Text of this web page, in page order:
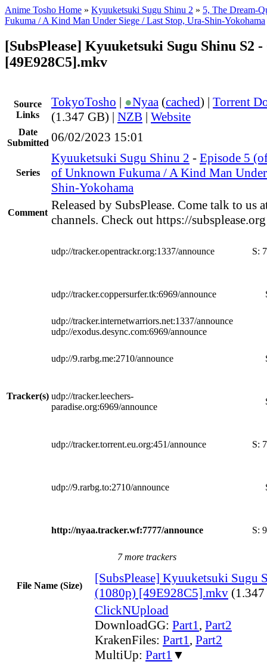
Anime Tosho Home » Kyuuketsuki Sugu Shinu 2 » 5, The Dream-
Fukuma / A Kind Man Under Siege / Last Stop, Ura-Shin-Yokohama
[SubsPlease] Kyuuketsuki Sugu Shinu S2 -
[49E928C5].mkv
Source
Links
TokyoTosho | ●Nyaa (cached) | Torrent
(1.347 GB) | NZB | Website
Date
Submitted 06/02/2023 15:01
Series
Kyuuketsuki Sugu Shinu 2 - Episode 5
of Unknown Fukuma / A Kind Man
Shin-Yokohama
Comment
Released by SubsPlease. Come talk to us
channels. Check out https://
Tracker(s)
udp://tracker.opentrackr.org:1337/announce S:
udp://tracker.coppersurfer.tk:6969/announce
udp://tracker.internetwarriors.net:1337/announce
udp://exodus.desync.com:6969/announce
udp://9.rarbg.me:2710/announce
udp://tracker.leechers-
paradise.org:6969/announce
udp://tracker.torrent.eu.org:451/announce S:
udp://9.rarbg.to:2710/announce
http://nyaa.tracker.wf:7777/announce S:
7 more trackers
File Name (Size)
[SubsPlease] Kyuuketsuki Sugu
(1080p) [49E928C5].mkv
ClickNUpload
DownloadGG: Part1, Part2
KrakenFiles: Part1, Part2
MultiUp: Part1 ▼